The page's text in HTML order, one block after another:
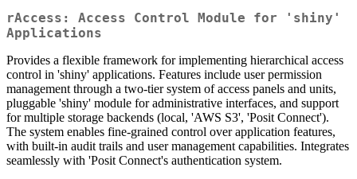
rAccess: Access Control Module for 'shiny'
Applications
Provides a flexible framework for implementing hierarchical access
control in 'shiny' applications. Features include user permission
management through a two-tier system of access panels and units,
pluggable 'shiny' module for administrative interfaces, and support
for multiple storage backends (local, 'AWS S3', 'Posit Connect').
The system enables fine-grained control over application features,
with built-in audit trails and user management capabilities. Integrates
seamlessly with 'Posit Connect's authentication system.